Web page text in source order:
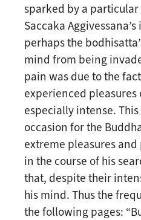
sparked by a
Saccaka
perhaps the
mind from being
pain was due to the
experienced
especially intense.
occasion for the
extreme pleasures
in the course of his
that, despite their
his mind. Thus the
the following pages: